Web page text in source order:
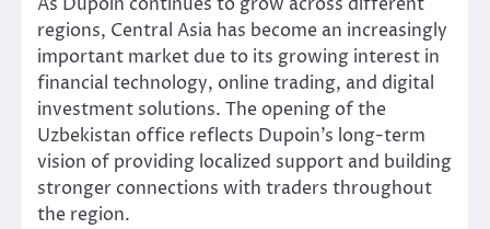
regions, Central Asia has become an increasingly
important market due to its growing interest in
financial technology, online trading, and digital
investment solutions. The opening of the
Uzbekistan office reflects Dupoin’s long-term
vision of providing localized support and building
stronger connections with traders throughout
the region.